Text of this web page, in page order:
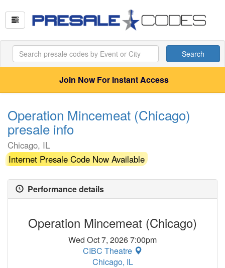
Search
Join Now For Instant Access
Operation Mincemeat (Chicago)
presale info
Chicago, IL
Internet Presale Code Now Available
Performance details
Operation Mincemeat (Chicago)
Wed Oct 7, 2026 7:00pm
CIBC Theatre
Chicago, IL